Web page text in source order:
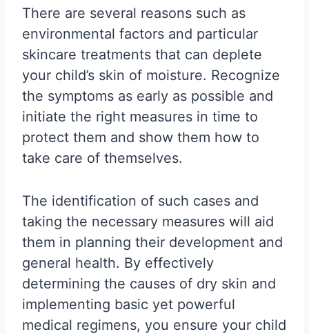
There are several reasons such as
environmental factors and particular
skincare treatments that can deplete
your child’s skin of moisture. Recognize
the symptoms as early as possible and
initiate the right measures in time to
protect them and show them how to
take care of themselves.
The identification of such cases and
taking the necessary measures will aid
them in planning their development and
general health. By effectively
determining the causes of dry skin and
implementing basic yet powerful
medical regimens, you ensure your child